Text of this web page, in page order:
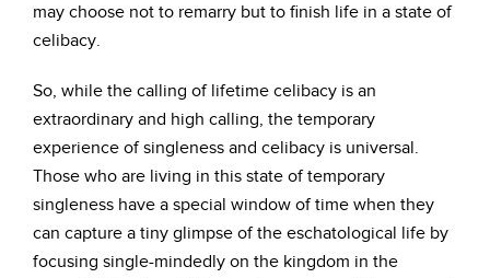
may choose not to remarry but to finish life in a state of
celibacy.
So, while the calling of lifetime celibacy is an
extraordinary and high calling, the temporary
experience of singleness and celibacy is universal.
Those who are living in this state of temporary
singleness have a special window of time when they
can capture a tiny glimpse of the eschatological life by
focusing single-mindedly on the kingdom in the